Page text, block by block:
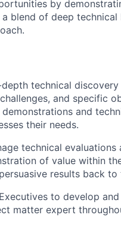
by
blend of deep technical
technical discovery
and specific
and
their needs.
technical
of value within
results back to
to develop
matter expert